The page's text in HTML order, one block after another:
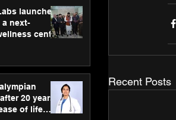
launches
a next-
centre
care
20 years,
of life
Recent Posts